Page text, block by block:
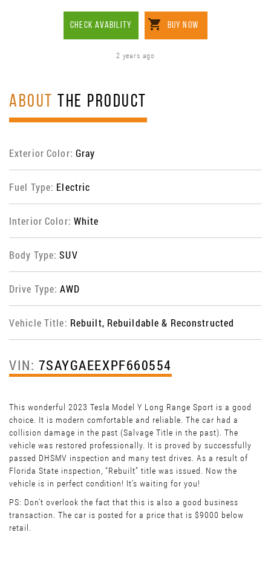
CHECK AVABILITY BUY NOW
2 years ago
ABOUT THE PRODUCT
Exterior Color: Gray
Fuel Type: Electric
Interior Color: White
Body Type:SUV
Drive Type:AWD
Vehicle Title: Rebuilt, Rebuildable & Reconstructed
VIN: 7SAYGAEEXPF660554
This wonderful 2023 Tesla Model Y Long Range Sport is a good
choice. It is modern comfortable and reliable. The car had a
collision damage in the past (Salvage Title in the past). The
vehicle was restored professionally. It is proved by successfully
passed DHSMV inspection and many test drives. As a result of
Florida State inspection, “Rebuilt” title was issued. Now the
vehicle is in perfect condition! It’s waiting for you!
PS: Don't overlook the fact that this is also a good business
transaction. The car is posted for a price that is $9000 below
retail.